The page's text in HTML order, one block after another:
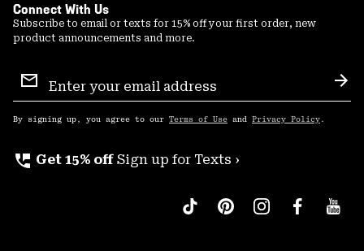
Connect With Us
Subscribe to email or texts for 15% off your first order, new
product announcements and more.
Sign
Up
By signing up, you agree to our Terms of Use and Privacy Policy .
perm_phone_msg Get 15% off Sign up for Texts ›